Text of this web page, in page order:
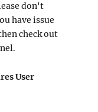
don't
have issue
check out
User